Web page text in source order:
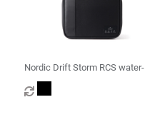
Nordic Drift Storm RCS water-
repellent lunch cooler bag